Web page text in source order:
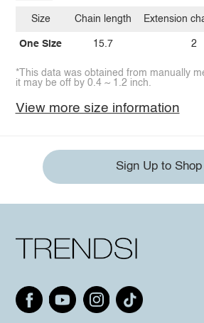
Size
One Size
Chain length
15.7
Extension
2
*This data was obtained from manually
it may be off by 0.4 ~ 1.2 inch.
View more size information
Sign Up to Shop